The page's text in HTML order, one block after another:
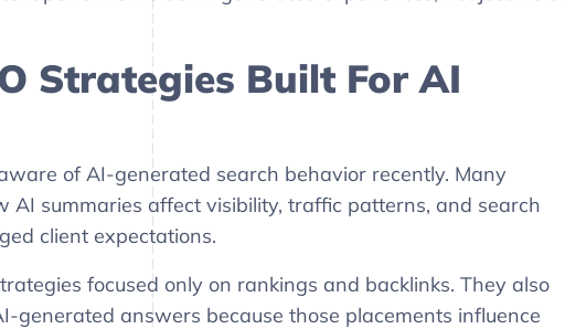
Strategies Built For AI
of AI-generated search behavior recently. Many
AI summaries affect visibility, traffic patterns, and search
client expectations.
focused only on rankings and backlinks. They also
generated answers because those placements influence